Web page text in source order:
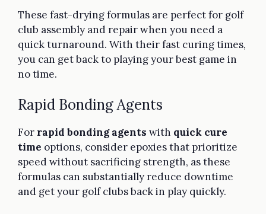
These fast-drying formulas are perfect for golf
club assembly and repair when you need a
quick turnaround. With their fast curing times,
you can get back to playing your best game in
no time.
Rapid Bonding Agents
For rapid bonding agents with quick cure
time options, consider epoxies that prioritize
speed without sacrificing strength, as these
formulas can substantially reduce downtime
and get your golf clubs back in play quickly.